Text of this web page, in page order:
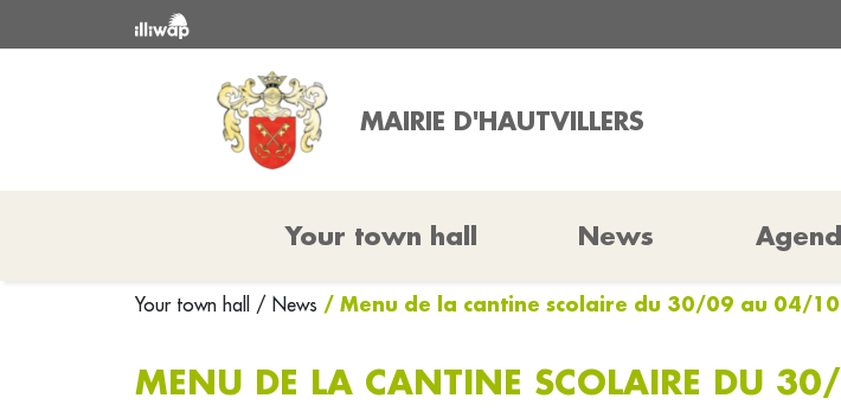
MAIRIE D'HAUTVILLERS
Your town hall News
Your town hall / News / Menu de la cantine scolaire du 30/09 au 04/10
MENU DE LA CANTINE SCOLAIRE DU